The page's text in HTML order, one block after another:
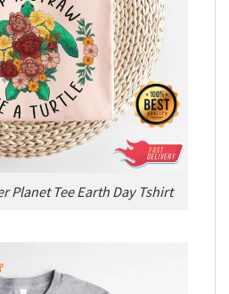
Planet Tee Earth Day Tshirt